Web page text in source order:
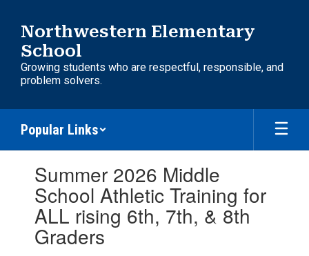
main
content
Northwestern Elementary
School
Growing students who are respectful, responsible, and
problem solvers.
Popular Links
slides.Summer 2026 Middle
School Athletic Training for
ALL rising 6th, 7th, & 8th
Graders